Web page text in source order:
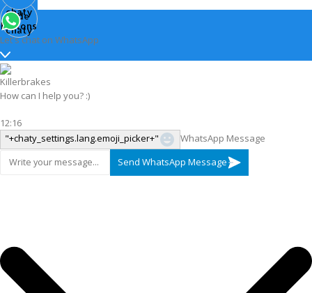
Open
chaty
chaty
buttons
Hide
chaty
Let's chat on WhatsApp
Killerbrakes
How can I help you? :)
12:16
"+chaty_settings.lang.emoji_picker+"
WhatsApp Message
Send WhatsApp Message